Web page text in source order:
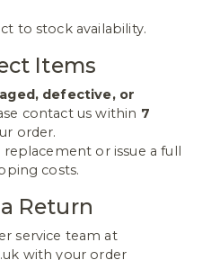
to stock availability.
Items
defective, or
contact us within 7
order.
or issue a full
costs.
Return
service team at
with your order